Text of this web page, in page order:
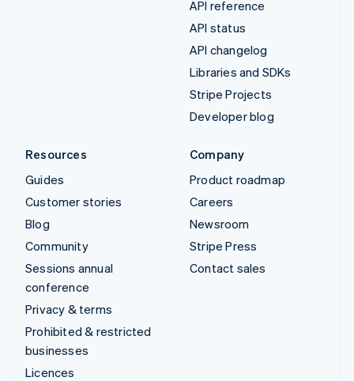
API reference
API status
API changelog
Libraries and SDKs
Stripe Projects
Developer blog
Resources
Guides
Customer stories
Blog
Community
Sessions annual
conference
Privacy & terms
Prohibited & restricted
businesses
Licences
Company
Product roadmap
Careers
Newsroom
Stripe Press
Contact sales